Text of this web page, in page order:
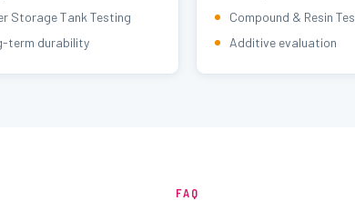
Storage Tank Testing
term durability
Compound & Resin
Additive evaluation
FAQ